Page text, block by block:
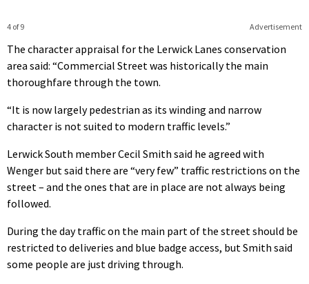
Advertisement
4 of 9
The character appraisal for the Lerwick Lanes conservation
area said: “Commercial Street was historically the main
thoroughfare through the town.
“It is now largely pedestrian as its winding and narrow
character is not suited to modern traffic levels.”
Lerwick South member Cecil Smith said he agreed with
Wenger but said there are “very few” traffic restrictions on the
street – and the ones that are in place are not always being
followed.
During the day traffic on the main part of the street should be
restricted to deliveries and blue badge access, but Smith said
some people are just driving through.